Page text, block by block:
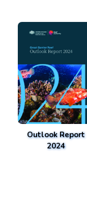
Outlook Report
2024